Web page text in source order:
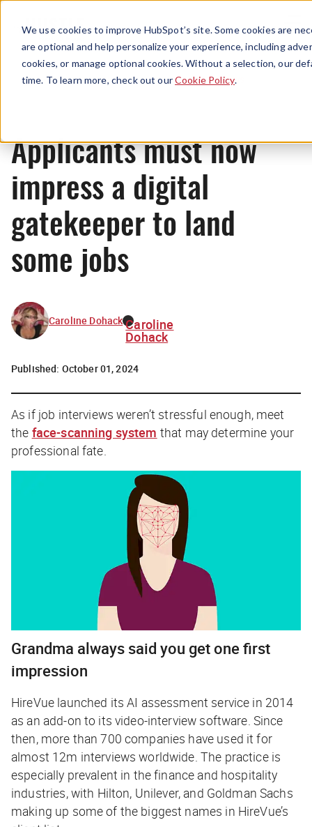
We use cookies to improve HubSpot’s site. Some cookies are
are optional and help personalize your experience, including
cookies, or manage optional cookies. Without a selection, our
time. To learn more, check out ourCookie Policy.
Menu
News
Applicants must now
impress a digital
gatekeeper to land
some jobs
Caroline Dohack Caroline
Dohack
Published: October 01, 2024
As if job interviews weren’t stressful enough, meet
the face-scanning system that may determine your
professional fate.
Grandma always said you get one first
impression
HireVue launched its AI assessment service in 2014
as an add-on to its video-interview software. Since
then, more than 700 companies have used it for
almost 12m interviews worldwide. The practice is
especially prevalent in the finance and hospitality
industries, with Hilton, Unilever, and Goldman Sachs
making up some of the biggest names in HireVue’s